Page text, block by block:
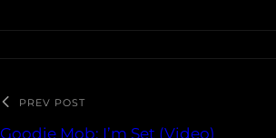
PREV POST
Goodie Mob: I’m Set (Video)